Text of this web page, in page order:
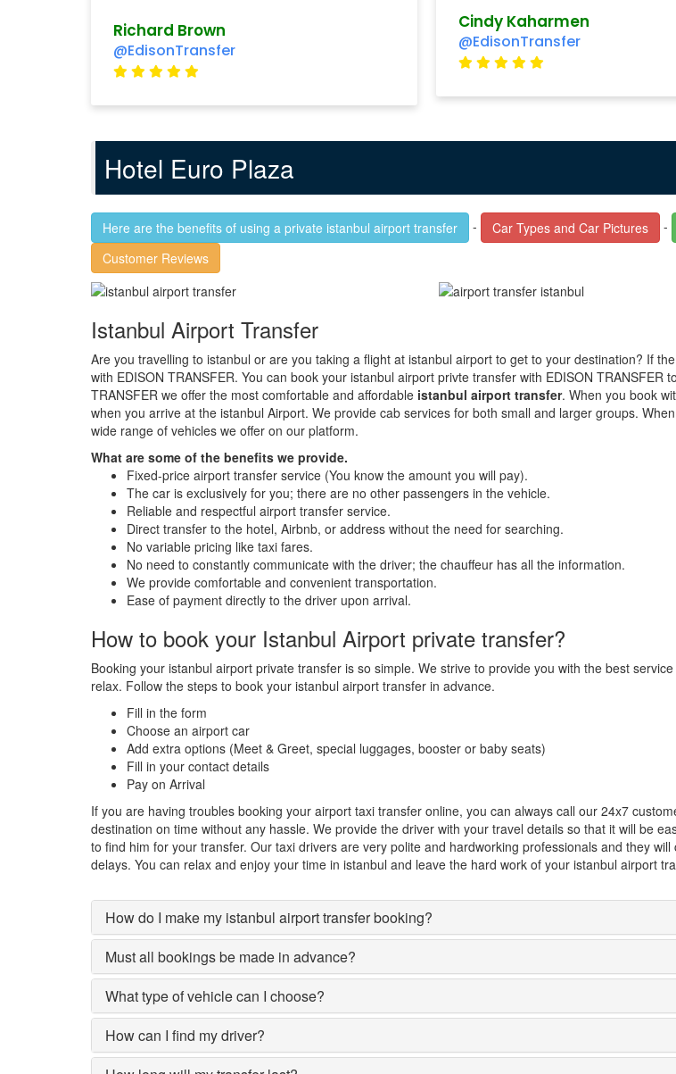
Richard Brown
@EdisonTransfer
Cindy Kaharmen
@EdisonTransfer
Hotel Euro Plaza
Here are the benefits of using a private istanbul airport transfer - Car Types and Car Pictures -
Customer Reviews
Istanbul Airport Transfer
Are you travelling to istanbul or are you taking a flight at istanbul airport to get to your destination? If
with EDISON TRANSFER. You can book your istanbul airport privte transfer with EDISON
TRANSFER we offer the most comfortable and affordable istanbul airport transfer. When you book
when you arrive at the istanbul Airport. We provide cab services for both small and larger groups.
wide range of vehicles we offer on our platform.
What are some of the benefits we provide.
Fixed-price airport transfer service (You know the amount you will pay).
The car is exclusively for you; there are no other passengers in the vehicle.
Reliable and respectful airport transfer service.
Direct transfer to the hotel, Airbnb, or address without the need for searching.
No variable pricing like taxi fares.
No need to constantly communicate with the driver; the chauffeur has all the information.
We provide comfortable and convenient transportation.
Ease of payment directly to the driver upon arrival.
How to book your Istanbul Airport private transfer?
Booking your istanbul airport private transfer is so simple. We strive to provide you with the best
relax. Follow the steps to book your istanbul airport transfer in advance.
Fill in the form
Choose an airport car
Add extra options (Meet & Greet, special luggages, booster or baby seats)
Fill in your contact details
Pay on Arrival
If you are having troubles booking your airport taxi transfer online, you can always call our 24x7
destination on time without any hassle. We provide the driver with your travel details so that it will be
to find him for your transfer. Our taxi drivers are very polite and hardworking professionals and they
delays. You can relax and enjoy your time in istanbul and leave the hard work of your istanbul airport
How do I make my istanbul airport transfer booking?
Must all bookings be made in advance?
What type of vehicle can I choose?
How can I find my driver?